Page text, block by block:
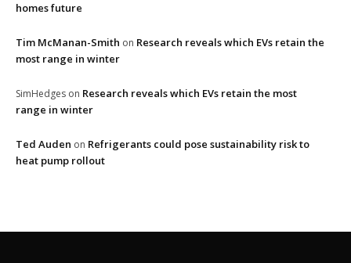
homes future
Tim McManan-Smith on Research reveals which EVs retain the
most range in winter
SimHedges on Research reveals which EVs retain the most
range in winter
Ted Auden on Refrigerants could pose sustainability risk to
heat pump rollout